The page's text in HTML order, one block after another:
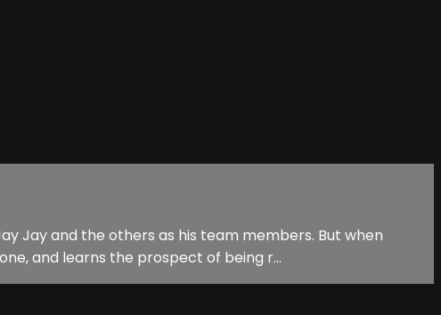
Jay and the others as his team members. But when
and learns the prospect of being r...